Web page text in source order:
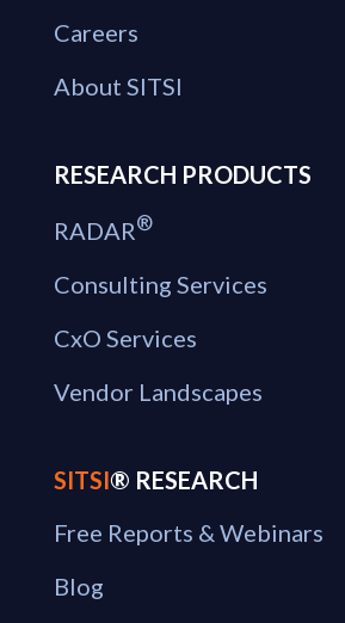
Careers
About SITSI
RESEARCH PRODUCTS
RADAR®
Consulting Services
CxO Services
Vendor Landscapes
SITSI® RESEARCH
Free Reports & Webinars
Blog